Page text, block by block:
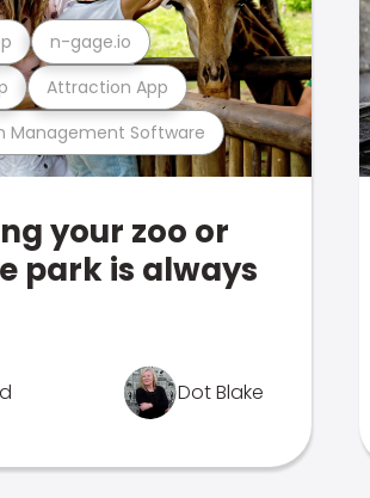
Management Software
Attraction App
n-gage.io
your zoo or
park is always
Dot Blake